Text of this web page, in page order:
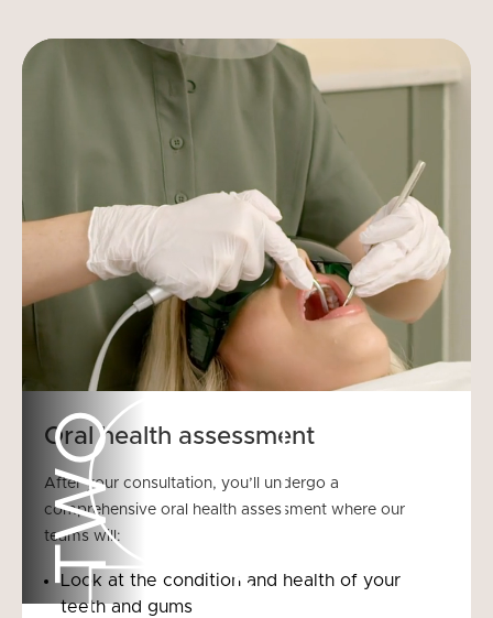
Oral health assessment
After your consultation, you’ll undergo a
comprehensive oral health assessment where our
teams will:
Look at the condition and health of your
teeth and gums
TWO